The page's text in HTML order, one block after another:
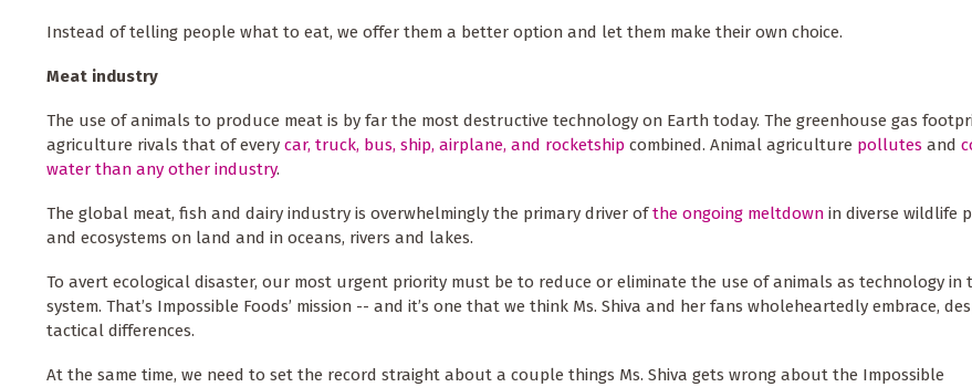
Instead of telling people what to eat, we offer them a better option and let them make their own choice.
Meat industry
The use of animals to produce meat is by far the most destructive technology on Earth today. The greenhouse gas
agriculture rivals that of every car, truck, bus, ship, airplane, and rocketship combined. Animal agriculture pollutes and
water than any other industry.
The global meat, fish and dairy industry is overwhelmingly the primary driver ofthe ongoing meltdown in diverse wildlife
and ecosystems on land and in oceans, rivers and lakes.
To avert ecological disaster, our most urgent priority must be to reduce or eliminate the use of animals as technology in
system. That’s Impossible Foods’ mission -- and it’s one that we think Ms. Shiva and her fans wholeheartedly embrace,
tactical differences.
At the same time, we need to set the record straight about a couple things Ms. Shiva gets wrong about the Impossible